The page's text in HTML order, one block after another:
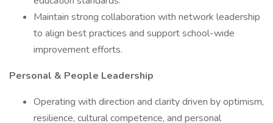
Maintain strong collaboration with network leadership
to align best practices and support school-wide
improvement efforts.
Personal & People Leadership
Operating with direction and clarity driven by optimism,
resilience, cultural competence, and personal